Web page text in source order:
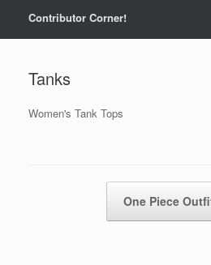
Contributor Corner!
Tanks
Women's Tank Tops
One Piece